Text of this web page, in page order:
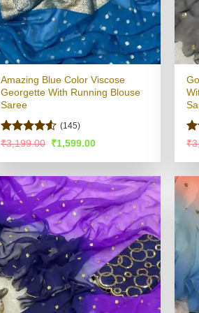
Amazing Blue Color Viscose
Georgette With Running Blouse
Saree
Rated4.52
(145)
₹3,199.00 Original
was:
₹1,599.00Current
is:
of
₹